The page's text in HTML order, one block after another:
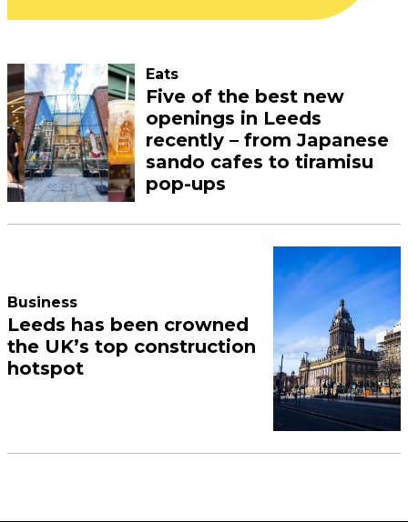
Eats
Five of the best new
openings in Leeds
recently – from Japanese
sando cafes to tiramisu
pop-ups
Business
Leeds has been crowned
the UK’s top construction
hotspot